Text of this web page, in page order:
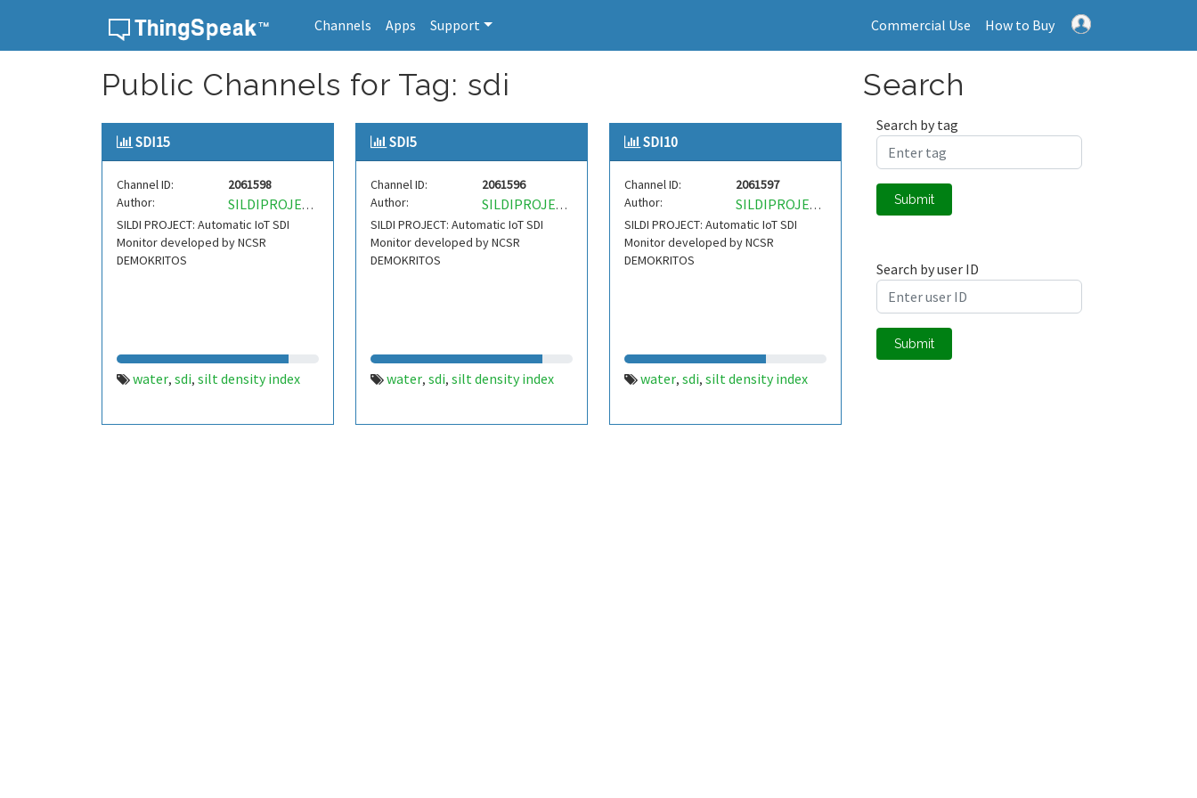
Channels Apps Support Commercial Use How to Buy
Public Channels for Tag: sdi
SDI15
Channel ID:
2061598
Author:
SILDIPROJECT
SILDI PROJECT: Automatic IoT SDI
Monitor developed by NCSR
DEMOKRITOS
water, sdi, silt density index
SDI5
Channel ID:
2061596
Author:
SILDIPROJECT
SILDI PROJECT: Automatic IoT SDI
Monitor developed by NCSR
DEMOKRITOS
water, sdi, silt density index
SDI10
Channel ID:
2061597
Author:
SILDIPROJECT
SILDI PROJECT: Automatic IoT SDI
Monitor developed by NCSR
DEMOKRITOS
water, sdi, silt density index
Search
Search by tag
Submit
Search by user ID
Submit